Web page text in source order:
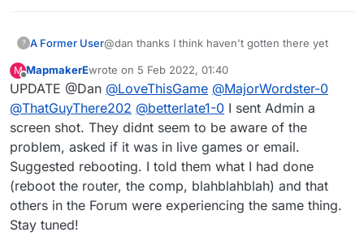
? A Former User @dan thanks I think haven't gotten there yet
M
Offline
MapmakerEwrote on 5 Feb 2022, 01:40
last edited by
UPDATE @Dan @LoveThisGame @MajorWordster-0
@ThatGuyThere202 @betterlate1-0 I sent Admin a
screen shot. They didnt seem to be aware of the
problem, asked if it was in live games or email.
Suggested rebooting. I told them what I had done
(reboot the router, the comp, blahblahblah) and that
others in the Forum were experiencing the same thing.
Stay tuned!